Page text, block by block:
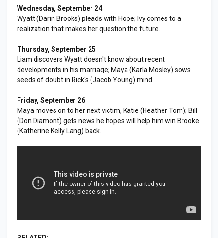
Wednesday, September 24
Wyatt (Darin Brooks) pleads with Hope; Ivy comes to a
realization that makes her question the future.
Thursday, September 25
Liam discovers Wyatt doesn't know about recent
developments in his marriage; Maya (Karla Mosley) sows
seeds of doubt in Rick's (Jacob Young) mind.
Friday, September 26
Maya moves on to her next victim, Katie (Heather Tom); Bill
(Don Diamont) gets news he hopes will help him win Brooke
(Katherine Kelly Lang) back.